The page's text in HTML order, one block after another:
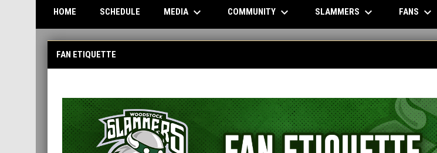
HOME SCHEDULE MEDIA keyboard_arrow_down COMMUNITY keyboard_arrow_down SLAMMERS keyboard_arrow_down FANS keyboard_arrow_down
FAN ETIQUETTE